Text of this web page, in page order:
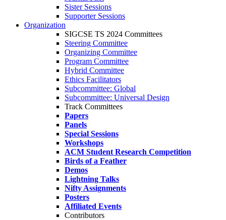
Sister Sessions
Supporter Sessions
Organization
SIGCSE TS 2024 Committees
Steering Committee
Organizing Committee
Program Committee
Hybrid Committee
Ethics Facilitators
Subcommittee: Global
Subcommittee: Universal Design
Track Committees
Papers
Panels
Special Sessions
Workshops
ACM Student Research Competition
Birds of a Feather
Demos
Lightning Talks
Nifty Assignments
Posters
Affiliated Events
Contributors